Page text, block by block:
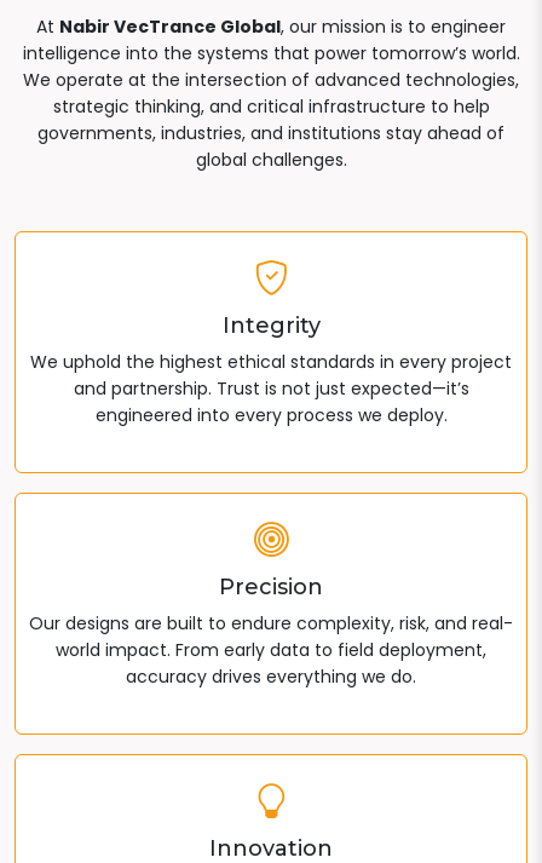
At Nabir VecTrance Global, our mission is to engineer
intelligence into the systems that power tomorrow’s world.
We operate at the intersection of advanced technologies,
strategic thinking, and critical infrastructure to help
governments, industries, and institutions stay ahead of
global challenges.
Integrity
We uphold the highest ethical standards in every project
and partnership. Trust is not just expected—it’s
engineered into every process we deploy.
Precision
Our designs are built to endure complexity, risk, and real-
world impact. From early data to field deployment,
accuracy drives everything we do.
Innovation